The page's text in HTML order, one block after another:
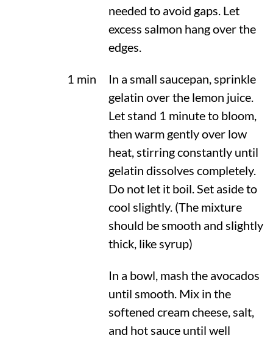
needed to avoid gaps. Let
excess salmon hang over the
edges.
1 min
In a small saucepan, sprinkle
gelatin over the lemon juice.
Let stand 1 minute to bloom,
then warm gently over low
heat, stirring constantly until
gelatin dissolves completely.
Do not let it boil. Set aside to
cool slightly. (The mixture
should be smooth and slightly
thick, like syrup)
In a bowl, mash the avocados
until smooth. Mix in the
softened cream cheese, salt,
and hot sauce until well